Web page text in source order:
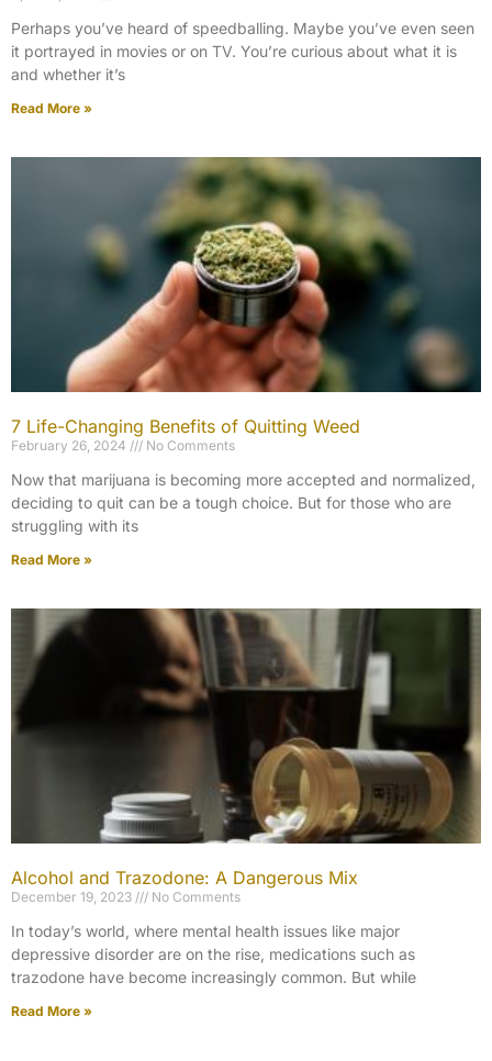
Perhaps you’ve heard of speedballing. Maybe you’ve even seen
it portrayed in movies or on TV. You’re curious about what it is
and whether it’s
Read More »
7 Life-Changing Benefits of Quitting Weed
February 26, 2024 No Comments
Now that marijuana is becoming more accepted and normalized,
deciding to quit can be a tough choice. But for those who are
struggling with its
Read More »
Alcohol and Trazodone: A Dangerous Mix
December 19, 2023 No Comments
In today’s world, where mental health issues like major
depressive disorder are on the rise, medications such as
trazodone have become increasingly common. But while
Read More »